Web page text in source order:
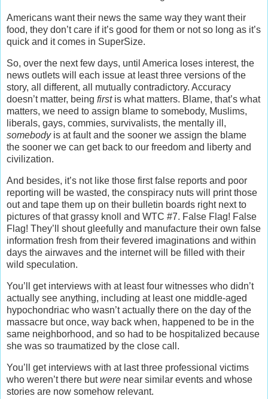
Americans want their news the same way they want their
food, they don’t care if it’s good for them or not so long as it’s
quick and it comes in SuperSize.
So, over the next few days, until America loses interest, the
news outlets will each issue at least three versions of the
story, all different, all mutually contradictory. Accuracy
doesn’t matter, being firstis what matters. Blame, that’s what
matters, we need to assign blame to somebody, Muslims,
liberals, gays, commies, survivalists, the mentally ill,
somebodyis at fault and the sooner we assign the blame
the sooner we can get back to our freedom and liberty and
civilization.
And besides, it’s not like those first false reports and poor
reporting will be wasted, the conspiracy nuts will print those
out and tape them up on their bulletin boards right next to
pictures of that grassy knoll and WTC #7. False Flag! False
Flag! They’ll shout gleefully and manufacture their own false
information fresh from their fevered imaginations and within
days the airwaves and the internet will be filled with their
wild speculation.
You’ll get interviews with at least four witnesses who didn’t
actually see anything, including at least one middle-aged
hypochondriac who wasn’t actually there on the day of the
massacre but once, way back when, happened to be in the
same neighborhood, and so had to be hospitalized because
she was so traumatized by the close call.
You’ll get interviews with at last three professional victims
who weren’t there butwere near similar events and whose
stories are now somehow relevant.